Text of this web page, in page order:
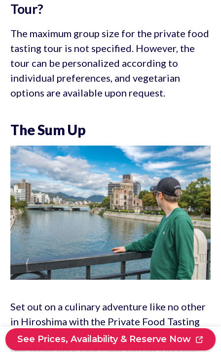
Tour?
The maximum group size for the private food
tasting tour is not specified. However, the
tour can be personalized according to
individual preferences, and vegetarian
options are available upon request.
The Sum Up
Set out on a culinary adventure like no other
in Hiroshima with the Private Food Tasting
Tour. Led by a knowledgeable local guide,
See Prices, Availability & Reserve Now